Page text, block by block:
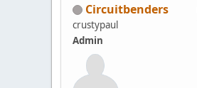
Circuitbenders
crustypaul
Admin